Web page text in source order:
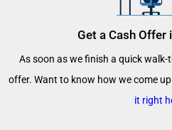
Get a Cash Offer
As soon as we finish a quick walk-
offer. Want to know how we come
it right